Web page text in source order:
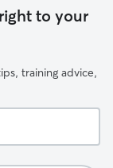
to your
training advice,